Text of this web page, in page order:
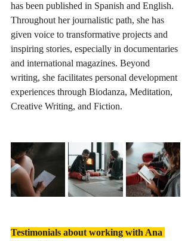
has been published in Spanish and English.
Throughout her journalistic path, she has
given voice to transformative projects and
inspiring stories, especially in documentaries
and international magazines. Beyond
writing, she facilitates personal development
experiences through Biodanza, Meditation,
Creative Writing, and Fiction.
Testimonials about working with Ana